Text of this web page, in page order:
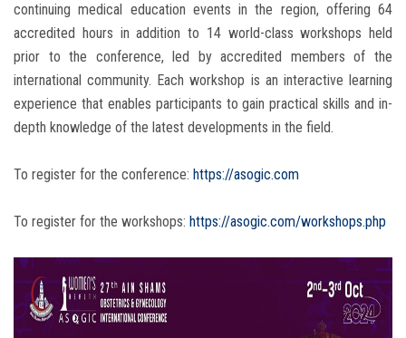
continuing medical education events in the region, offering 64
accredited hours in addition to 14 world-class workshops held
prior to the conference, led by accredited members of the
international community. Each workshop is an interactive learning
experience that enables participants to gain practical skills and in-
depth knowledge of the latest developments in the field.
To register for the conference: https://asogic.com
To register for the workshops: https://asogic.com/workshops.php